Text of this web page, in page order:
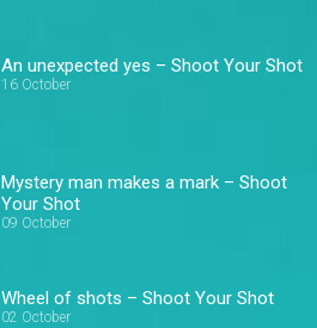
An unexpected yes – Shoot Your Shot
16 October
Mystery man makes a mark – Shoot
Your Shot
09 October
Wheel of shots – Shoot Your Shot
02 October